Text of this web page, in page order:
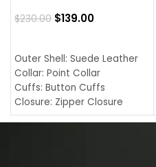
$230.00 $139.00
Outer Shell: Suede Leather
Collar: Point Collar
Cuffs: Button Cuffs
Closure: Zipper Closure
Pocket: Front Pocket with